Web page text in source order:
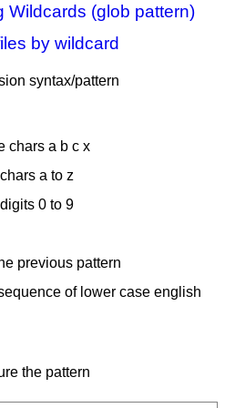
Wildcards (glob pattern)
by wildcard
syntax/pattern
chars a b c x
a to z
0 to 9
previous pattern
of lower case english
the pattern